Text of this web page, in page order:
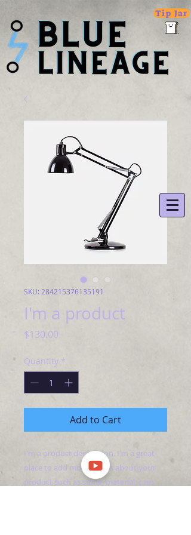
Tip Jar
SKU: 284215376135191
I'm a product
$130.00
Quantity *
Add to Cart
I'm a product description. I'm a great
place to add more details about your
product such as sizing, material, care